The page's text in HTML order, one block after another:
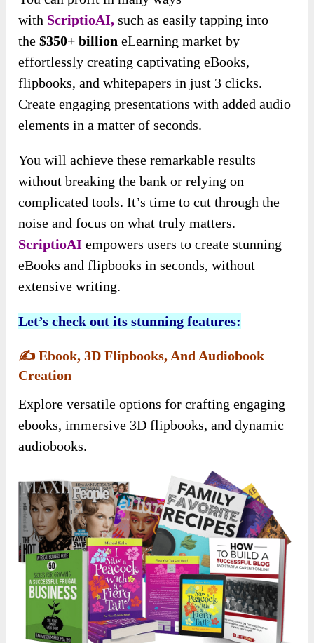
with ScriptioAI, such as easily tapping into
the$350+ billion eLearning market by
effortlessly creating captivating eBooks,
flipbooks, and whitepapers in just 3 clicks.
Create engaging presentations with added audio
elements in a matter of seconds.
You will achieve these remarkable results
without breaking the bank or relying on
complicated tools. It’s time to cut through the
noise and focus on what truly matters.
ScriptioAI empowers users to create stunning
eBooks and flipbooks in seconds, without
extensive writing.
Let’s check out its stunning features:
✍️Ebook, 3D Flipbooks, And Audiobook
Creation
Explore versatile options for crafting engaging
ebooks, immersive 3D flipbooks, and dynamic
audiobooks.